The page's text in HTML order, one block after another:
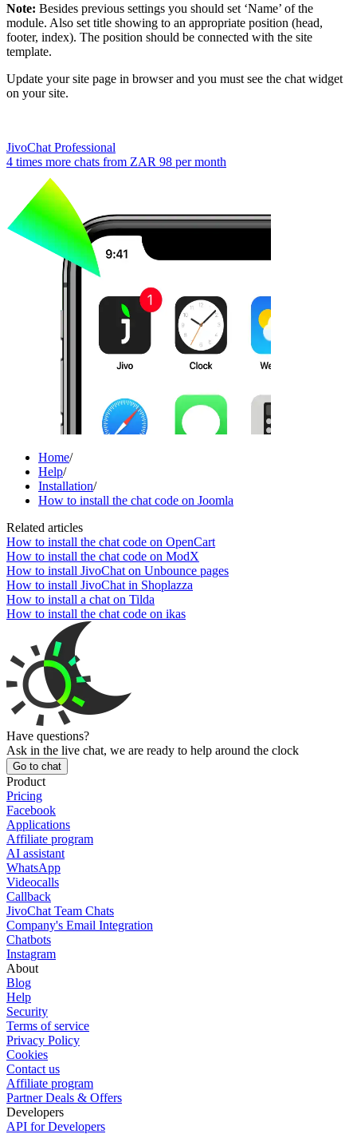
Note: Besides previous settings you should set ‘Name’ of the
module. Also set title showing to an appropriate position (head,
footer, index). The position should be connected with the site
template.
Update your site page in browser and you must see the chat widget
on your site.
JivoChat Professional
4 times more chats from ZAR 98 per month
Home/
Help/
Installation/
How to install the chat code on Joomla
Related articles
How to install the chat code on OpenCart
How to install the chat code on ModX
How to install JivoChat on Unbounce pages
How to install JivoChat in Shoplazza
How to install a chat on Tilda
How to install the chat code on ikas
Have questions?
Ask in the live chat, we are ready to help around the clock
Go to chat
Product
Pricing
Facebook
Applications
Affiliate program
AI assistant
WhatsApp
Videocalls
Callback
JivoChat Team Chats
Company's Email Integration
Chatbots
Instagram
About
Blog
Help
Security
Terms of service
Privacy Policy
Cookies
Contact us
Affiliate program
Partner Deals & Offers
Developers
API for Developers